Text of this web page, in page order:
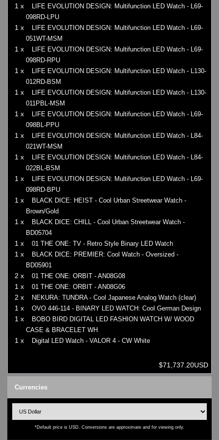
1 x
LIFE EVOLUTION DESIGN: Multifunction LED Watch - L69-
098RD-LPU
1 x
LIFE EVOLUTION DESIGN: Multifunction LED Watch - L69-
051WT-MSM
1 x
LIFE EVOLUTION DESIGN: Multifunction LED Watch - L69-
098RD-RPU
1 x
LIFE EVOLUTION DESIGN: Multifunction LED Watch - L130-
012RD-BSM
1 x
LIFE EVOLUTION DESIGN: Multifunction LED Watch - L130-
011PBL-MSM
1 x
LIFE EVOLUTION DESIGN: Multifunction LED Watch - L69-
098BL-PPU
1 x
LIFE EVOLUTION DESIGN: Multifunction LED Watch - L84-
021WT-MSM
1 x
LIFE EVOLUTION DESIGN: Multifunction LED Watch - L84-
022BL-BSM
1 x
LIFE EVOLUTION DESIGN: Multifunction LED Watch - L69-
098RD-BPU
1 x
BLACK DICE: HEIST - Cool Urban Streetwear Watch -
Brown/Gold
1 x
BLACK DICE: CHILL - Cool Urban Streetwear Watch -
BD05704
1 x 01 THE ONE: TV - Retro Style Binary LED Watch
1 x
BLACK DICE: PREMIER: Cool Watch - Oversized -
BD05901
2 x 01 THE ONE: ORBIT - AN08G08
1 x 01 THE ONE: ORBIT - AN08G06
2 x NEKURA: TUNDRA - Cool Japanese Analog Watch (clear)
1 x OVO 446-114 - BINARY LED WATCH: Cool German Design
1 x
BOBO BIRD DIGITAL LED FASHION WATCH W/ WOOD
CASE & BRACELET WH
1 x Digital LED Watch - VALOR 4 - CW White
$71,737.20USD
Currencies
*Default price is USD. Conversions are approximate and for viewing only.